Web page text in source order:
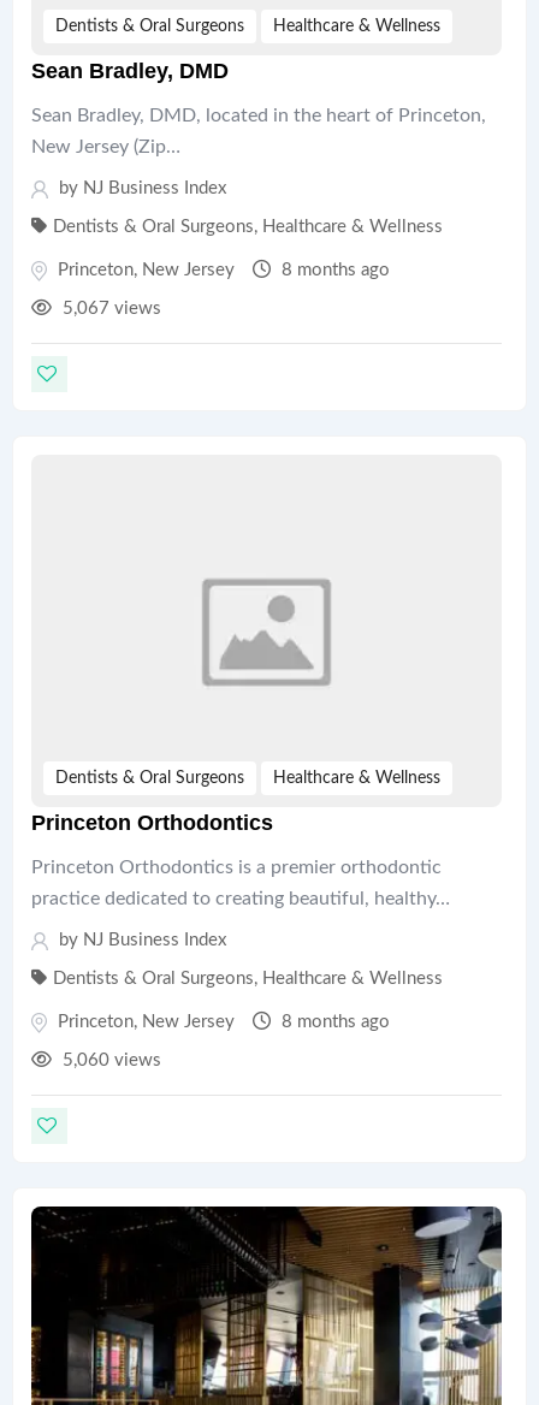
Dentists & Oral Surgeons Healthcare & Wellness
Sean Bradley, DMD
Sean Bradley, DMD, located in the heart of Princeton,
New Jersey (Zip…
by NJ Business Index
Dentists & Oral Surgeons, Healthcare & Wellness
Princeton, New Jersey 8 months ago
5,067 views
Dentists & Oral Surgeons Healthcare & Wellness
Princeton Orthodontics
Princeton Orthodontics is a premier orthodontic
practice dedicated to creating beautiful, healthy…
by NJ Business Index
Dentists & Oral Surgeons, Healthcare & Wellness
Princeton, New Jersey 8 months ago
5,060 views